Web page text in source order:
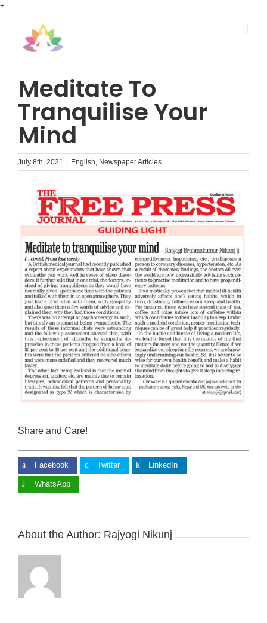
+
Meditate To
Tranquilise Your
Mind
July 8th, 2021 English, Newspaper Articles
Share and Care!
Facebook Twitter LinkedIn
WhatsApp
About the Author: Rajyogi Nikunj